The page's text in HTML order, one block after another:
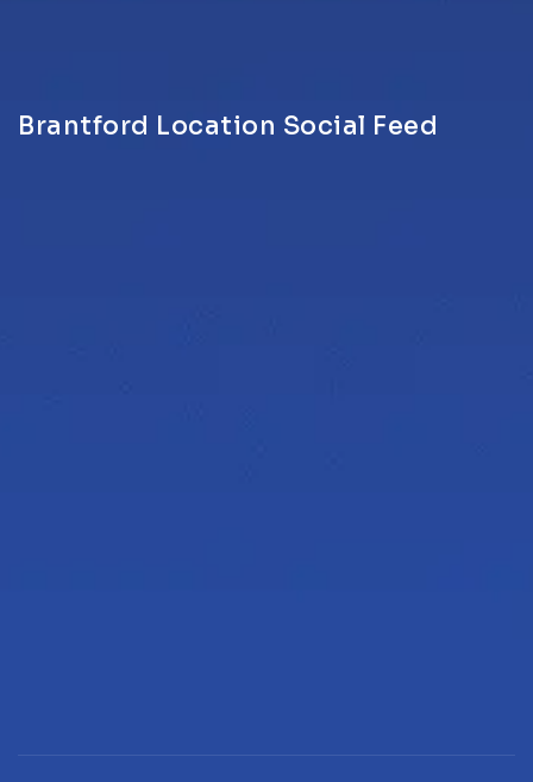
Brantford Location Social Feed